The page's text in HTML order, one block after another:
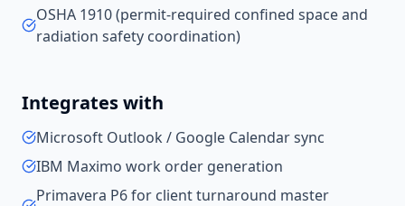
OSHA 1910 (permit-required confined space and
radiation safety coordination)
Integrates with
Microsoft Outlook / Google Calendar sync
IBM Maximo work order generation
Primavera P6 for client turnaround master